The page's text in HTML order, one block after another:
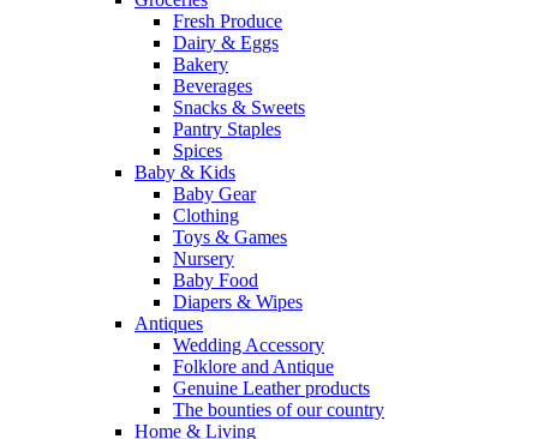
Fresh Produce
Dairy & Eggs
Bakery
Beverages
Snacks & Sweets
Pantry Staples
Spices
Baby & Kids
Baby Gear
Clothing
Toys & Games
Nursery
Baby Food
Diapers & Wipes
Antiques
Wedding Accessory
Folklore and Antique
Genuine Leather products
The bounties of our country
Home & Living